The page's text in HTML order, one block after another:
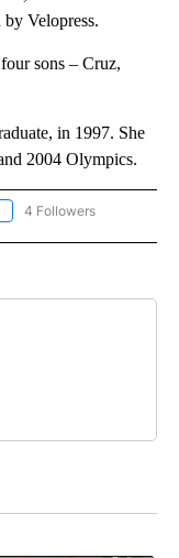
Velopress.
sons – Cruz,
in 1997. She
2004 Olympics.
"UTEP" TO RECEIVE
4 Followers